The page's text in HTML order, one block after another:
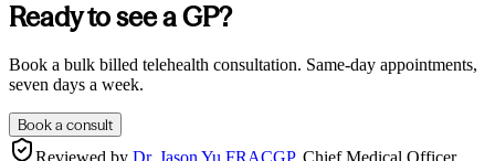
Ready to see a GP?
Book a bulk billed telehealth consultation. Same-day appointments,
seven days a week.
Book a consult